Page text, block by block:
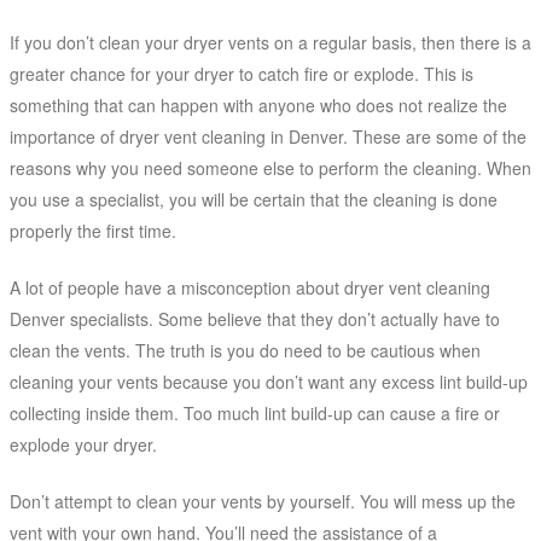
If you don’t clean your dryer vents on a regular basis, then there is a
greater chance for your dryer to catch fire or explode. This is
something that can happen with anyone who does not realize the
importance of dryer vent cleaning in Denver. These are some of the
reasons why you need someone else to perform the cleaning. When
you use a specialist, you will be certain that the cleaning is done
properly the first time.
A lot of people have a misconception about dryer vent cleaning
Denver specialists. Some believe that they don’t actually have to
clean the vents. The truth is you do need to be cautious when
cleaning your vents because you don’t want any excess lint build-up
collecting inside them. Too much lint build-up can cause a fire or
explode your dryer.
Don’t attempt to clean your vents by yourself. You will mess up the
vent with your own hand. You’ll need the assistance of a